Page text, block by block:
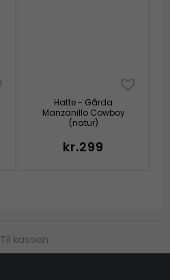
Hatte - Gårda
Manzanillo Cowboy
(natur)
kr.299
Til kassen